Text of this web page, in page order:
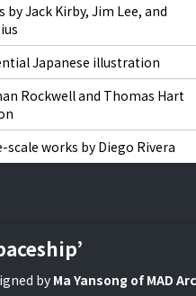
by Jack Kirby, Jim Lee, and
Japanese illustration
Rockwell and Thomas Hart
scale works by Diego Rivera
by Ma Yansong of MAD